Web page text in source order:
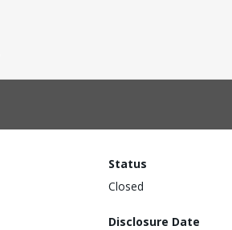
Status
Closed
Disclosure Date